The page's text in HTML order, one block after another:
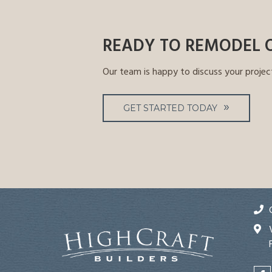
READY TO REMODEL
Our team is happy to discuss your
GET STARTED TODAY